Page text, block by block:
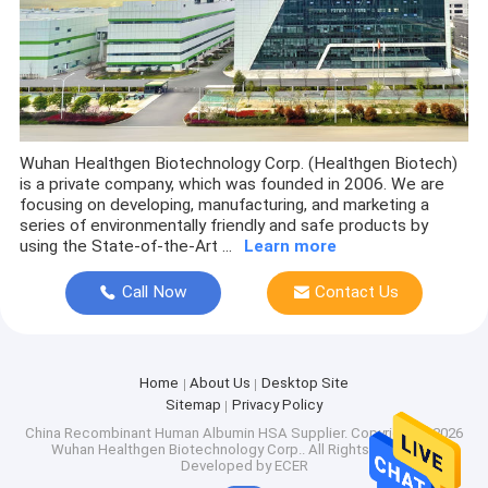
Wuhan Healthgen Biotechnology Corp. (Healthgen Biotech)
is a private company, which was founded in 2006. We are
focusing on developing, manufacturing, and marketing a
series of environmentally friendly and safe products by
using the State-of-the-Art ...
Learn more
Call Now Contact Us
Home About Us
Desktop Site
Sitemap
Privacy Policy
China Recombinant Human Albumin HSA Supplier. Copyright © 2026
Wuhan Healthgen Biotechnology Corp.. All Rights Reserved.
Developed by ECER